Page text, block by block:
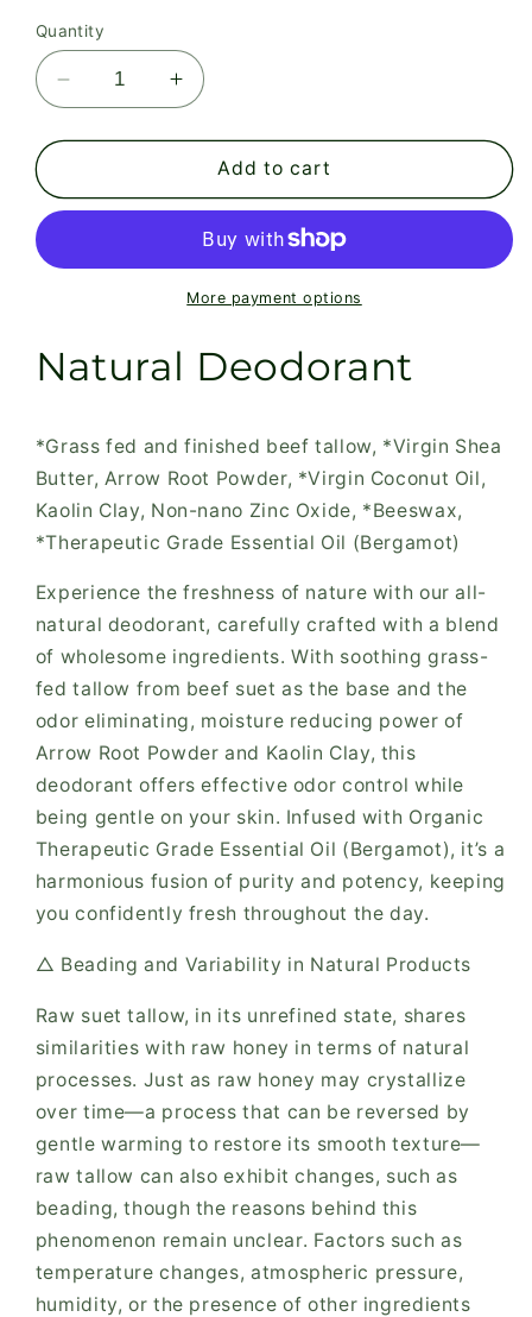
Quantity
Decrease
quantity
for
Fed
Deodorant
Increase
quantity
for
Grass
Fed
Natural
Deodorant
Add to cart
More payment options
Natural Deodorant
*Grass fed and finished beef tallow, *Virgin Shea
Butter, Arrow Root Powder, *Virgin Coconut Oil,
Kaolin Clay, Non-nano Zinc Oxide, *Beeswax,
*Therapeutic Grade Essential Oil (Bergamot)
Experience the freshness of nature with our all-
natural deodorant, carefully crafted with a blend
of wholesome ingredients. With soothing grass-
fed tallow from beef suet as the base and the
odor eliminating, moisture reducing power of
Arrow Root Powder and Kaolin Clay, this
deodorant offers effective odor control while
being gentle on your skin. Infused with Organic
Therapeutic Grade Essential Oil (Bergamot), it’s a
harmonious fusion of purity and potency, keeping
you confidently fresh throughout the day.
△ Beading and Variability in Natural Products
Raw suet tallow, in its unrefined state, shares
similarities with raw honey in terms of natural
processes. Just as raw honey may crystallize
over time—a process that can be reversed by
gentle warming to restore its smooth texture—
raw tallow can also exhibit changes, such as
beading, though the reasons behind this
phenomenon remain unclear. Factors such as
temperature changes, atmospheric pressure,
humidity, or the presence of other ingredients